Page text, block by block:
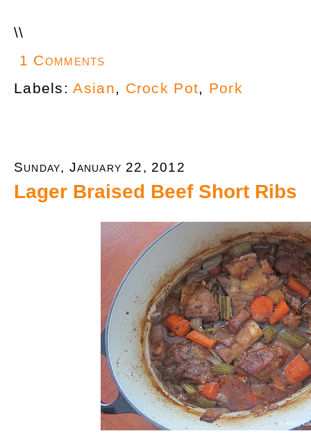
\\
1 Comments
Labels: Asian Crock Pot Pork
Sunday, January 22, 2012
Lager Braised Beef Short Ribs